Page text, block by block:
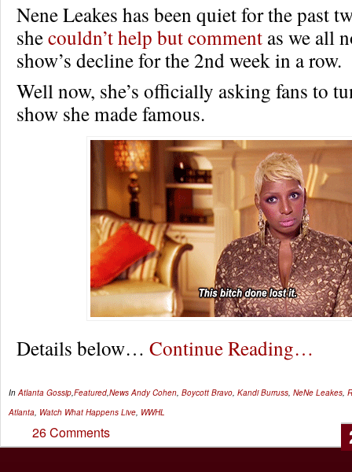
Nene Leakes has been quiet for the past
shecouldn’t help but comment as we all
show’s decline for the 2nd week in a row.
Well now, she’s officially asking fans to
show she made famous.
Details below… Continue Reading…
InAtlanta Gossip,Featured,News Andy Cohen, Boycott Bravo, Kandi Burruss, NeNe Leakes,
Atlanta, Watch What Happens Live, WWHL
26 Comments